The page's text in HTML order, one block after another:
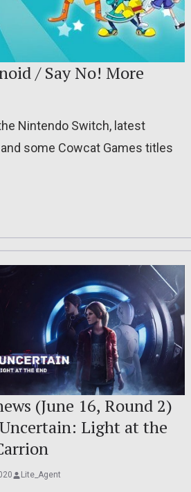
/ Say No! More
Nintendo Switch, latest
some Cowcat Games titles
(June 16, Round 2)
Light at the
Lite_Agent